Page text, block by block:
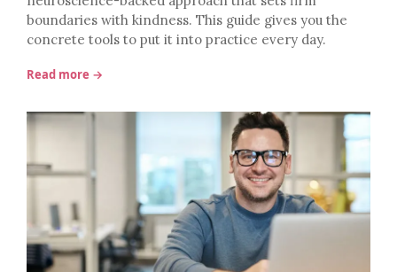
boundaries with kindness. This guide gives you the
concrete tools to put it into practice every day.
Read more →